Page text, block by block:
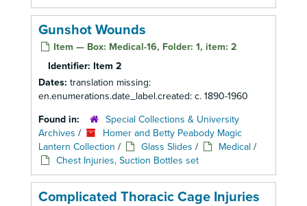
Gunshot Wounds
Item — Box: Medical-16, Folder: 1, item: 2
Identifier: Item 2
Dates: translation missing:
en.enumerations.date_label.created: c. 1890-1960
Found in:
Special Collections & University
Archives /
Homer and Betty Peabody Magic
Lantern Collection / Glass Slides / Medical /
Chest Injuries, Suction Bottles set
Complicated Thoracic Cage Injuries